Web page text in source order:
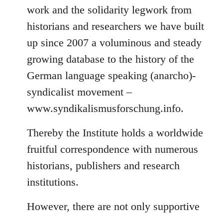
work and the solidarity legwork from
historians and researchers we have built
up since 2007 a voluminous and steady
growing database to the history of the
German language speaking (anarcho)-
syndicalist movement –
www.syndikalismusforschung.info.
Thereby the Institute holds a worldwide
fruitful correspondence with numerous
historians, publishers and research
institutions.
However, there are not only supportive